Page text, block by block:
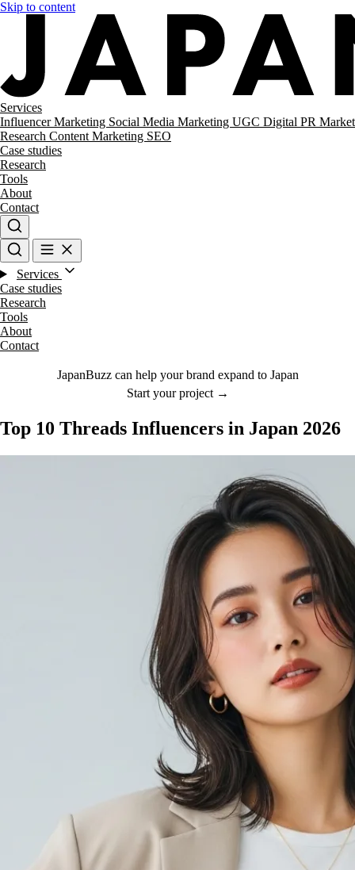
Skip to content
Services
Influencer Marketing Social Media Marketing UGC Digital PR Market
Research Content Marketing SEO
Case studies
Research
Tools
About
Contact
Services
Case studies
Research
Tools
About
Contact
JapanBuzz can help your brand expand to Japan
Start your project →
Top 10 Threads Influencers in Japan 2026